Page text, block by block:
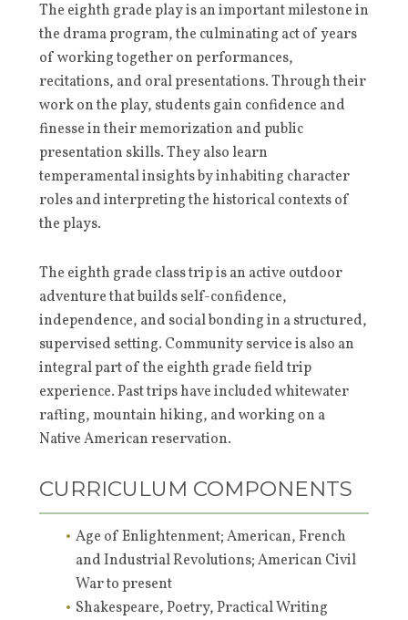
The eighth grade play is an important milestone in
the drama program, the culminating act of years
of working together on performances,
recitations, and oral presentations. Through their
work on the play, students gain confidence and
finesse in their memorization and public
presentation skills. They also learn
temperamental insights by inhabiting character
roles and interpreting the historical contexts of
the plays.
The eighth grade class trip is an active outdoor
adventure that builds self-confidence,
independence, and social bonding in a structured,
supervised setting. Community service is also an
integral part of the eighth grade field trip
experience. Past trips have included whitewater
rafting, mountain hiking, and working on a
Native American reservation.
CURRICULUM COMPONENTS
Age of Enlightenment; American, French
and Industrial Revolutions; American Civil
War to present
Shakespeare, Poetry, Practical Writing